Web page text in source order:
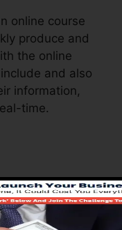
online course
produce and
the online
and also
information,
time.